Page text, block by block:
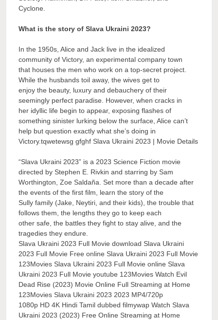
Cyclone.
What is the story of Slava Ukraini 2023?
In the 1950s, Alice and Jack live in the idealized
community of Victory, an experimental company town
that houses the men who work on a top-secret project.
While the husbands toil away, the wives get to
enjoy the beauty, luxury and debauchery of their
seemingly perfect paradise. However, when cracks in
her idyllic life begin to appear, exposing flashes of
something sinister lurking below the surface, Alice can’t
help but question exactly what she’s doing in
Victory.tqwetewsg gfghf Slava Ukraini 2023 | Movie Details
“Slava Ukraini 2023” is a 2023 Science Fiction movie
directed by Stephen E. Rivkin and starring by Sam
Worthington, Zoe Saldaña. Set more than a decade after
the events of the first film, learn the story of the
Sully family (Jake, Neytiri, and their kids), the trouble that
follows them, the lengths they go to keep each
other safe, the battles they fight to stay alive, and the
tragedies they endure.
Slava Ukraini 2023 Full Movie download Slava Ukraini
2023 Full Movie Free online Slava Ukraini 2023 Full Movie
123Movies Slava Ukraini 2023 Full Movie online Slava
Ukraini 2023 Full Movie youtube 123Movies Watch Evil
Dead Rise (2023) Movie Online Full Streaming at Home
123Movies Slava Ukraini 2023 2023 MP4/720p
1080p HD 4K Hindi Tamil dubbed filmywap Watch Slava
Ukraini 2023 (2023) Free Online Streaming at Home